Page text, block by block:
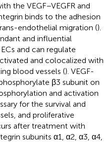
the VEGF–VEGFR and
binds to the adhesion
endothelial migration ().
and influential
and can regulate
and colocalized with
blood vessels (). VEGF-
β3 subunit on
and activation
for the survival and
and proliferative
after treatment with
subunits α1, α2, α3, α4,